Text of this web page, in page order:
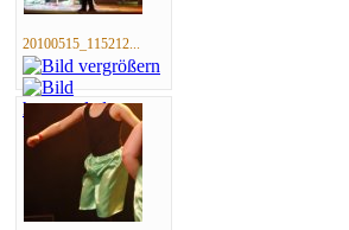
20100515_115212...